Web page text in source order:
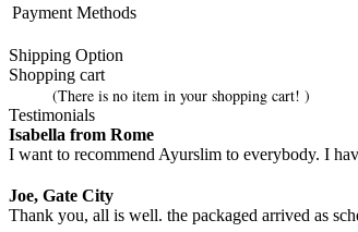
Payment Methods
Shipping Option
Shopping cart
(There is no item in your shopping cart! )
Testimonials
Isabella from Rome
I want to recommend Ayurslim to everybody. I
Joe, Gate City
Thank you, all is well. the packaged arrived as